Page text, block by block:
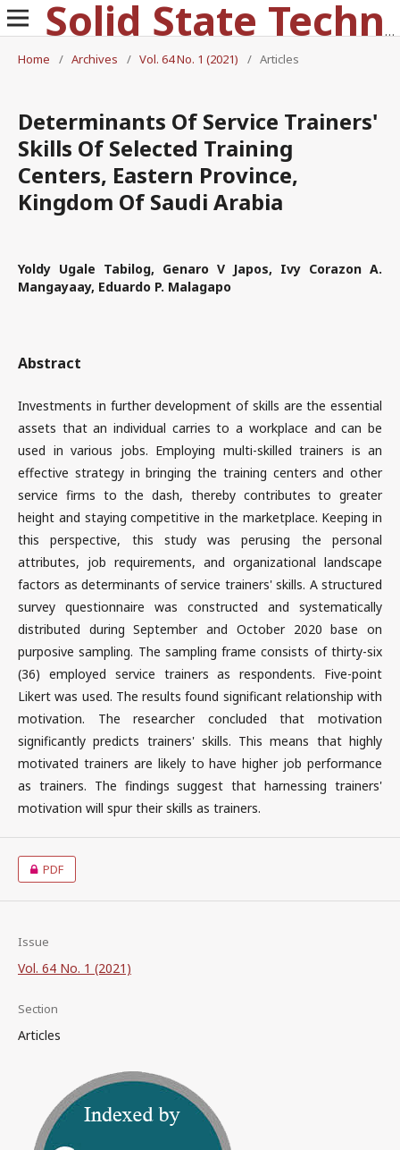
Solid State Technology
Home
/ Archives / Vol. 64 No. 1 (2021) / Articles
Determinants Of Service Trainers'
Skills Of Selected Training
Centers, Eastern Province,
Kingdom Of Saudi Arabia
Yoldy Ugale Tabilog, Genaro V Japos, Ivy Corazon A.
Mangayaay, Eduardo P. Malagapo
Abstract
Investments in further development of skills are the essential
assets that an individual carries to a workplace and can be
used in various jobs. Employing multi-skilled trainers is an
effective strategy in bringing the training centers and other
service firms to the dash, thereby contributes to greater
height and staying competitive in the marketplace. Keeping in
this perspective, this study was perusing the personal
attributes, job requirements, and organizational landscape
factors as determinants of service trainers' skills. A structured
survey questionnaire was constructed and systematically
distributed during September and October 2020 base on
purposive sampling. The sampling frame consists of thirty-six
(36) employed service trainers as respondents. Five-point
Likert was used. The results found significant relationship with
motivation. The researcher concluded that motivation
significantly predicts trainers' skills. This means that highly
motivated trainers are likely to have higher job performance
as trainers. The findings suggest that harnessing trainers'
motivation will spur their skills as trainers.
PDF
Issue
Vol. 64 No. 1 (2021)
Section
Articles